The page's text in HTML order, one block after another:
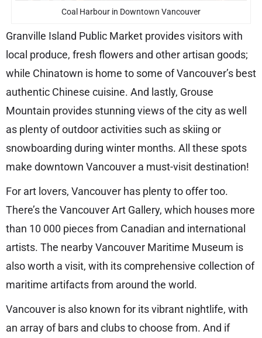
Coal Harbour in Downtown Vancouver
Granville Island Public Market provides visitors with
local produce, fresh flowers and other artisan goods;
while Chinatown is home to some of Vancouver’s best
authentic Chinese cuisine. And lastly, Grouse
Mountain provides stunning views of the city as well
as plenty of outdoor activities such as skiing or
snowboarding during winter months. All these spots
make downtown Vancouver a must-visit destination!
For art lovers, Vancouver has plenty to offer too.
There’s the Vancouver Art Gallery, which houses more
than 10 000 pieces from Canadian and international
artists. The nearby Vancouver Maritime Museum is
also worth a visit, with its comprehensive collection of
maritime artifacts from around the world.
Vancouver is also known for its vibrant nightlife, with
an array of bars and clubs to choose from. And if